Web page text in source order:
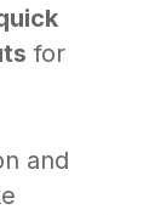
for
and